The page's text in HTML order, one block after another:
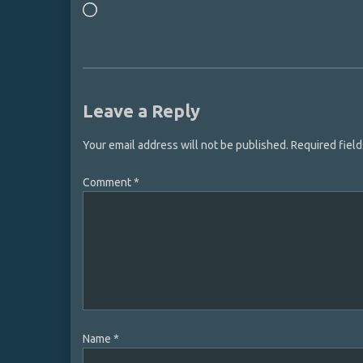
Loading…
Leave a Reply
Your email address will not be published. Required
Comment*
Name *